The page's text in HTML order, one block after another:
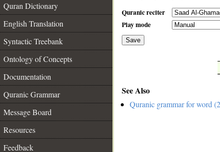
Quran Dictionary
English Translation
Syntactic Treebank
Ontology of Concepts
Documentation
Quranic Grammar
Message Board
Resources
Feedback
Quranic reciter
Play mode
Save
See Also
Quranic grammar for word